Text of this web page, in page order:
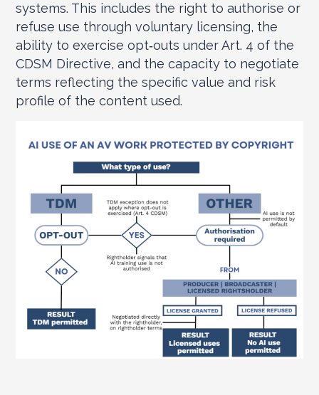
systems. This includes the right to authorise or
refuse use through voluntary licensing, the
ability to exercise opt‑outs under Art. 4 of the
CDSM Directive, and the capacity to negotiate
terms reflecting the specific value and risk
profile of the content used.